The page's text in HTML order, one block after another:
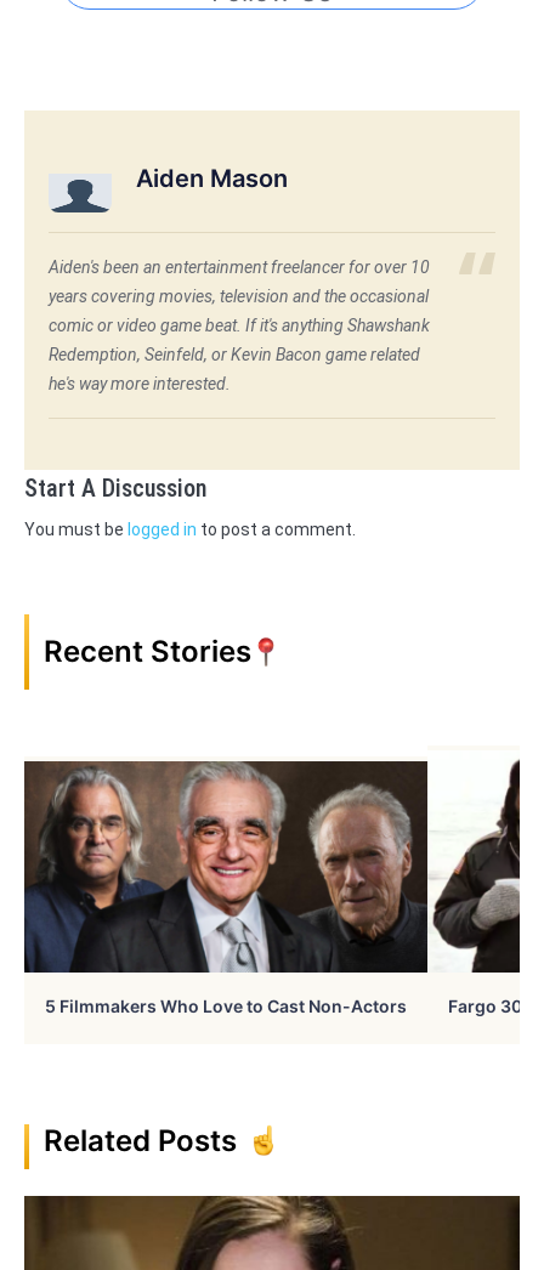
Aiden Mason
Aiden's been an entertainment freelancer for over 10
years covering movies, television and the occasional
comic or video game beat. If it's anything Shawshank
Redemption, Seinfeld, or Kevin Bacon game related
he's way more interested.
Start A Discussion
You must be logged in to post a comment.
Recent Stories
5 Filmmakers Who Love to Cast Non-Actors Fargo 30
Related Posts